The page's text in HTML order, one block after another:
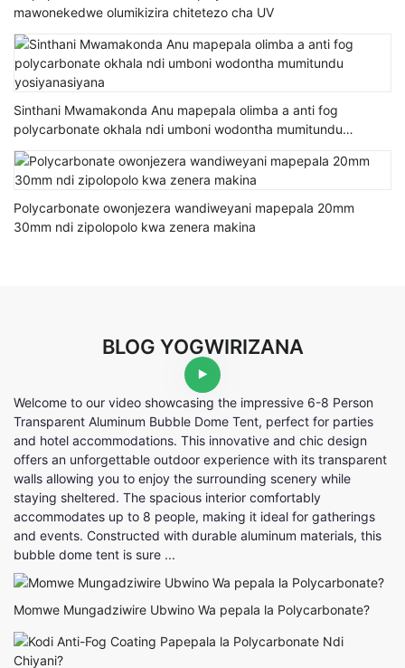
mawonekedwe olumikizira chitetezo cha UV
Sinthani Mwamakonda Anu mapepala olimba a anti fog
polycarbonate okhala ndi umboni wodontha mumitundu
yosiyanasiyana
Polycarbonate owonjezera wandiweyani mapepala 20mm
30mm ndi zipolopolo kwa zenera makina
BLOG YOGWIRIZANA
Welcome to our video showcasing the impressive 6-8 Person
Transparent Aluminum Bubble Dome Tent, perfect for parties
and hotel accommodations. This innovative and chic design
offers an unforgettable outdoor experience with its transparent
walls allowing you to enjoy the surrounding scenery while
staying sheltered. The spacious interior comfortably
accommodates up to 8 people, making it ideal for gatherings
and events. Constructed with durable aluminum materials, this
bubble dome tent is sure ...
Momwe Mungadziwire Ubwino Wa pepala la Polycarbonate?